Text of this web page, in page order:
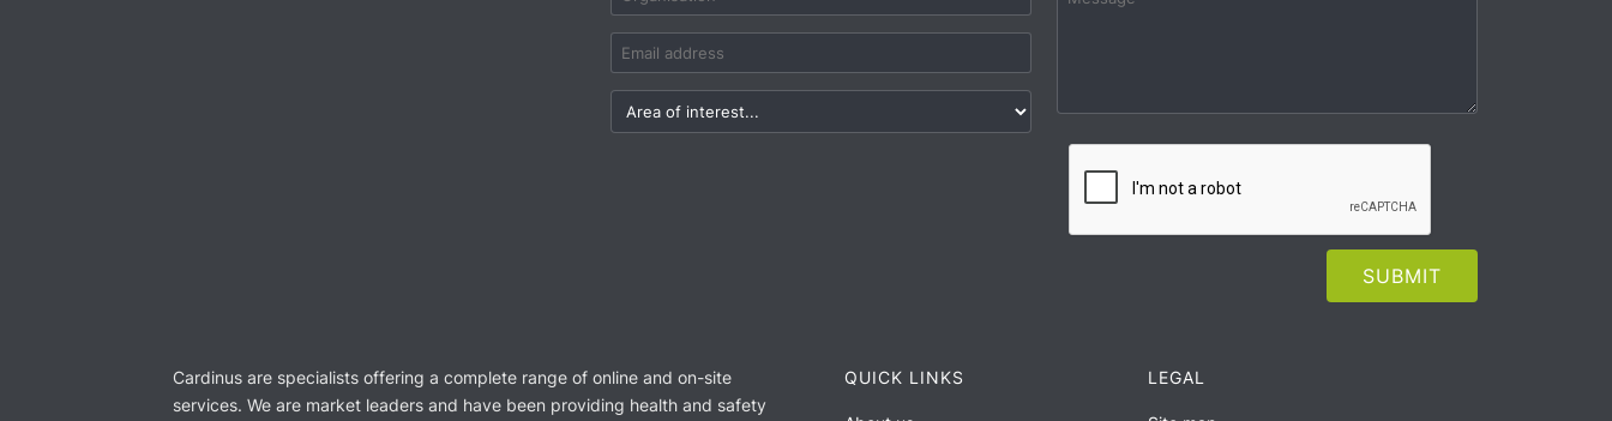
Cardinus are specialists offering a complete range of online and on-site
services. We are market leaders and have been providing health and safety
QUICK LINKS LEGAL